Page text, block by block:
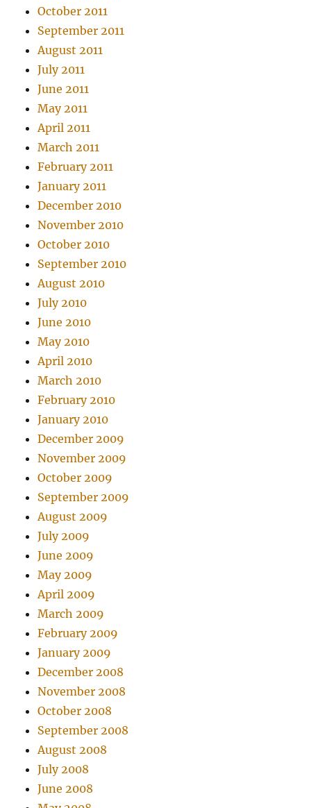
October 2011
September 2011
August 2011
July 2011
June 2011
May 2011
April 2011
March 2011
February 2011
January 2011
December 2010
November 2010
October 2010
September 2010
August 2010
July 2010
June 2010
May 2010
April 2010
March 2010
February 2010
January 2010
December 2009
November 2009
October 2009
September 2009
August 2009
July 2009
June 2009
May 2009
April 2009
March 2009
February 2009
January 2009
December 2008
November 2008
October 2008
September 2008
August 2008
July 2008
June 2008